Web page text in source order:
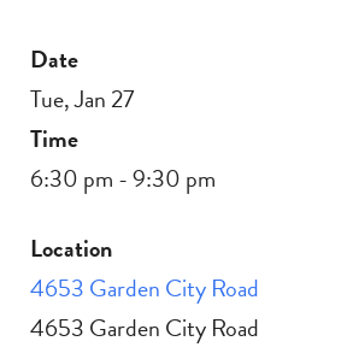
Date
Tue, Jan 27
Time
6:30 pm - 9:30 pm
Location
4653 Garden City Road
4653 Garden City Road